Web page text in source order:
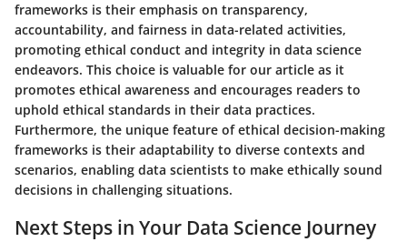
frameworks is their emphasis on transparency,
accountability, and fairness in data-related activities,
promoting ethical conduct and integrity in data science
endeavors. This choice is valuable for our article as it
promotes ethical awareness and encourages readers to
uphold ethical standards in their data practices.
Furthermore, the unique feature of ethical decision-making
frameworks is their adaptability to diverse contexts and
scenarios, enabling data scientists to make ethically sound
decisions in challenging situations.
Next Steps in Your Data Science Journey